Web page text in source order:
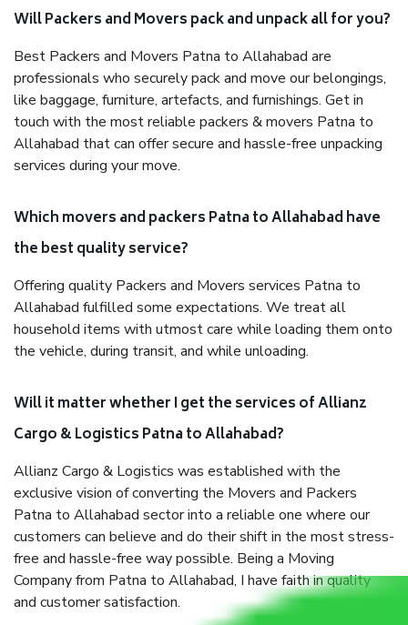
Will Packers and Movers pack and unpack all for you?
Best Packers and Movers Patna to Allahabad are
professionals who securely pack and move our belongings,
like baggage, furniture, artefacts, and furnishings. Get in
touch with the most reliable packers & movers Patna to
Allahabad that can offer secure and hassle-free unpacking
services during your move.
Which movers and packers Patna to Allahabad have
the best quality service?
Offering quality Packers and Movers services Patna to
Allahabad fulfilled some expectations. We treat all
household items with utmost care while loading them onto
the vehicle, during transit, and while unloading.
Will it matter whether I get the services of Allianz
Cargo & Logistics Patna to Allahabad?
Allianz Cargo & Logistics was established with the
exclusive vision of converting the Movers and Packers
Patna to Allahabad sector into a reliable one where our
customers can believe and do their shift in the most stress-
free and hassle-free way possible. Being a Moving
Company from Patna to Allahabad, I have faith in quality
and customer satisfaction.